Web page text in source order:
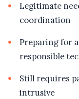
Legitimate
coordination
Preparing for
responsible
Still requires
intrusive